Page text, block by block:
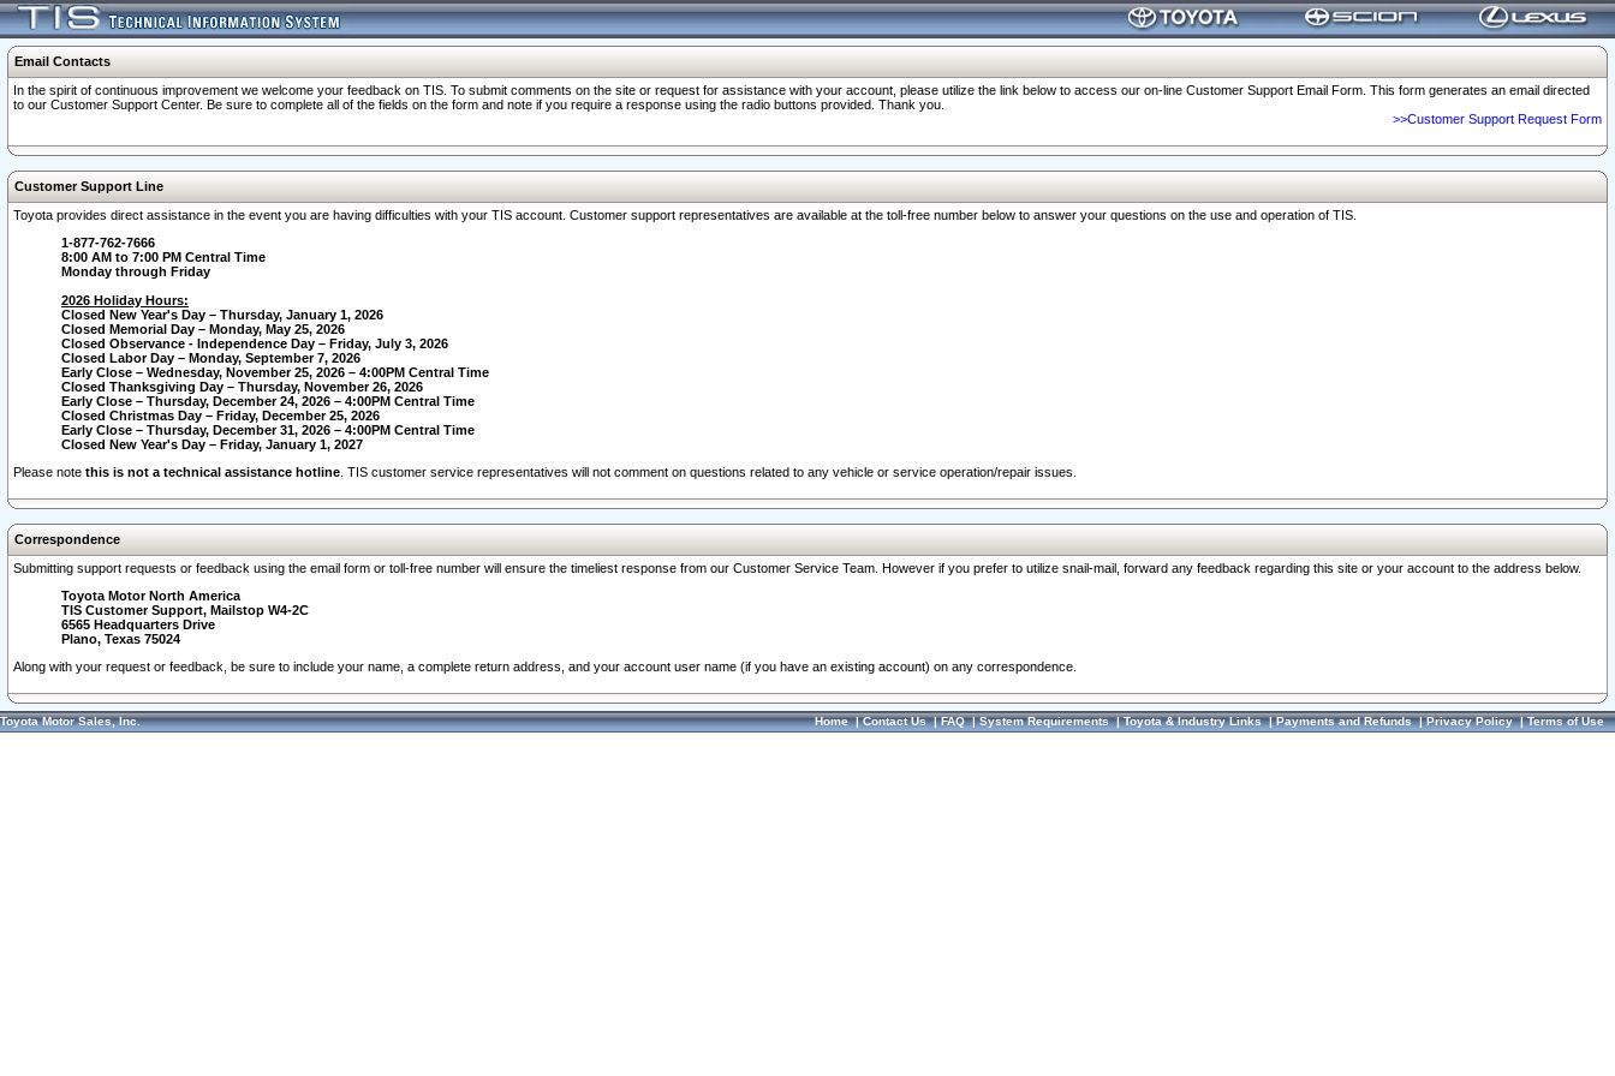
Email Contacts
In the spirit of continuous improvement we welcome your feedback on TIS. To submit comments on the site or request for assistance with your account, please utilize the link below to access our on-line Customer Support Email Form. This form generates an email directed
to our Customer Support Center. Be sure to complete all of the fields on the form and note if you require a response using the radio buttons provided. Thank you.
>>Customer Support Request Form
Customer Support Line
Toyota provides direct assistance in the event you are having difficulties with your TIS account. Customer support representatives are available at the toll-free number below to answer your questions on the use and operation of TIS.
1-877-762-7666
8:00 AM to 7:00 PM Central Time
Monday through Friday
2026 Holiday Hours:
Closed New Year's Day – Thursday, January 1, 2026
Closed Memorial Day – Monday, May 25, 2026
Closed Observance - Independence Day – Friday, July 3, 2026
Closed Labor Day – Monday, September 7, 2026
Early Close – Wednesday, November 25, 2026 – 4:00PM Central Time
Closed Thanksgiving Day – Thursday, November 26, 2026
Early Close – Thursday, December 24, 2026 – 4:00PM Central Time
Closed Christmas Day – Friday, December 25, 2026
Early Close – Thursday, December 31, 2026 – 4:00PM Central Time
Closed New Year's Day – Friday, January 1, 2027
Please note this is not a technical assistance hotline . TIS customer service representatives will not comment on questions related to any vehicle or service operation/repair issues.
Correspondence
Submitting support requests or feedback using the email form or toll-free number will ensure the timeliest response from our Customer Service Team. However if you prefer to utilize snail-mail, forward any feedback regarding this site or your account to the address below.
Toyota Motor North America
TIS Customer Support, Mailstop W4-2C
6565 Headquarters Drive
Plano, Texas 75024
Along with your request or feedback, be sure to include your name, a complete return address, and your account user name (if you have an existing account) on any correspondence.
Toyota Motor Sales, Inc. Home|Contact Us|FAQ|System Requirements|Toyota & Industry Links|Payments and Refunds|Privacy Policy|Terms of Use